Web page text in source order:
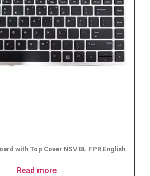
with Top Cover NSV BL FPR English
Read more